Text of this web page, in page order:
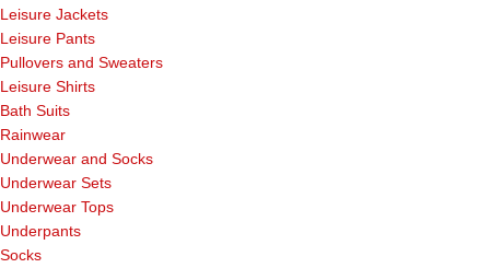
Leisure Jackets
Leisure Pants
Pullovers and Sweaters
Leisure Shirts
Bath Suits
Rainwear
Underwear and Socks
Underwear Sets
Underwear Tops
Underpants
Socks